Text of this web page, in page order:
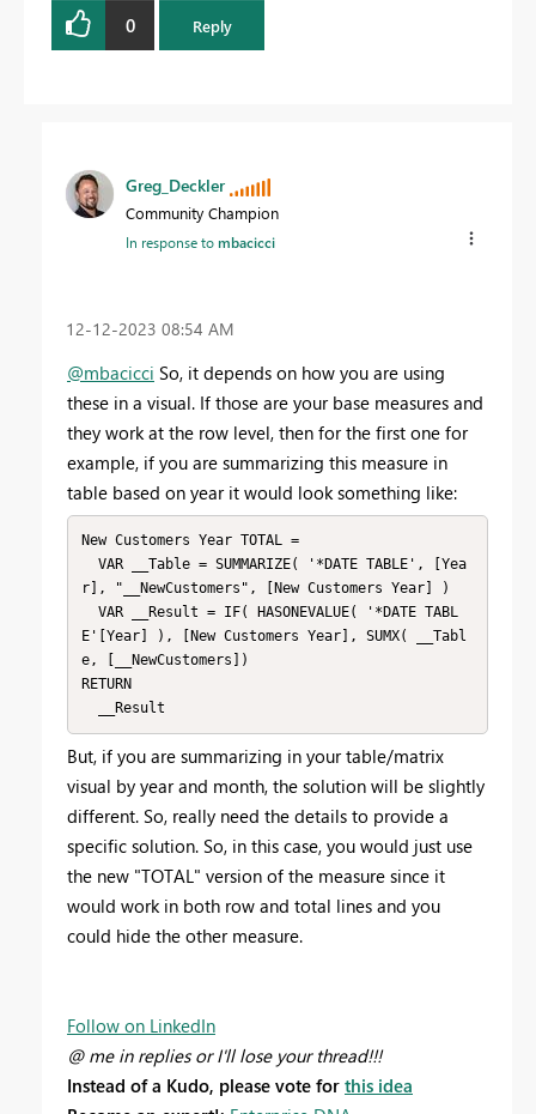
0 Reply
Greg_Deckler
Community Champion
In response tombacicci
‎12-12-2023 08:54 AM
@mbacicci So, it depends on how you are using
these in a visual. If those are your base measures and
they work at the row level, then for the first one for
example, if you are summarizing this measure in
table based on year it would look something like:
New Customers Year TOTAL =
r], "__NewCustomers", [New Customers Year] )
E'[Year] ), [New Customers Year], SUMX( __Tabl
e, [__NewCustomers])
RETURN
  __Result
But, if you are summarizing in your table/matrix
visual by year and month, the solution will be slightly
different. So, really need the details to provide a
specific solution. So, in this case, you would just use
the new "TOTAL" version of the measure since it
would work in both row and total lines and you
could hide the other measure.
Follow on LinkedIn
@ me in replies or I'll lose your thread!!!
Instead of a Kudo, please vote for this idea